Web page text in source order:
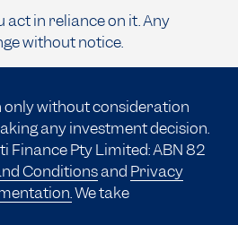
in reliance on it. Any
without notice.
only without consideration
any investment decision.
Finance Pty Limited: ABN 82
Conditionsand Privacy
We take